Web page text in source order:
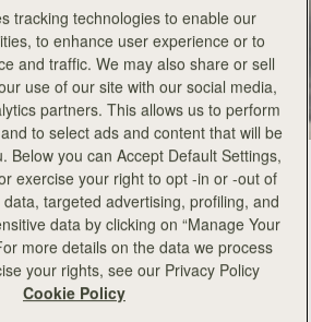
(4 Colors)
tracking technologies to enable our
to enhance user experience or to
and traffic. We may also share or sell
use of our site with our social media,
partners. This allows us to perform
to select ads and content that will be
Below you can Accept Default Settings,
exercise your right to opt -in or -out of
targeted advertising, profiling, and
data by clicking on “Manage Your
more details on the data we process
your rights, see our Privacy Policy
Cookie Policy